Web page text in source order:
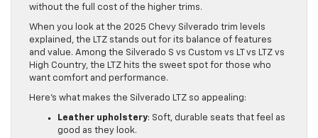
without the full cost of the higher trims.
When you look at the 2025 Chevy Silverado trim levels
explained, the LTZ stands out for its balance of features
and value. Among the Silverado S vs Custom vs LT vs LTZ vs
High Country, the LTZ hits the sweet spot for those who
want comfort and performance.
Here’s what makes the Silverado LTZ so appealing:
Leather upholstery: Soft, durable seats that feel as
good as they look.